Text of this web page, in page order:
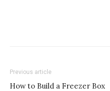
Previous article
How to Build a Freezer Box